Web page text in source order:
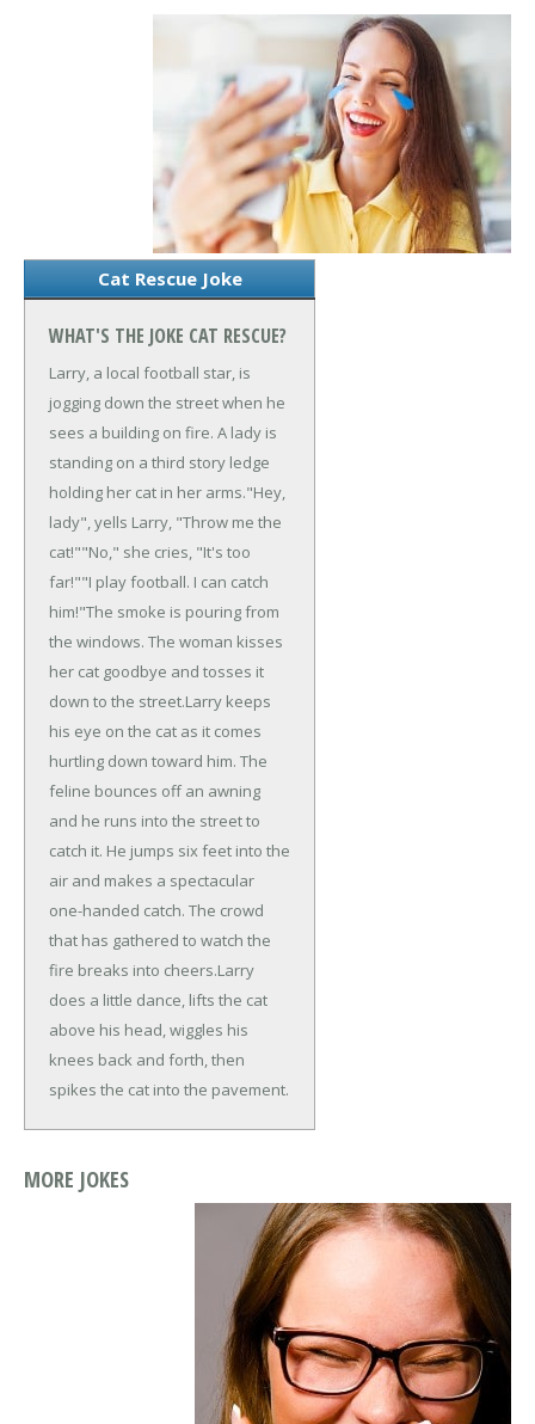
Cat Rescue Joke
WHAT'S THE JOKE CAT RESCUE?
Larry, a local football star, is
jogging down the street when he
sees a building on fire. A lady is
standing on a third story ledge
holding her cat in her arms."Hey,
lady", yells Larry, "Throw me the
cat!""No," she cries, "It's too
far!""I play football. I can catch
him!"The smoke is pouring from
the windows. The woman kisses
her cat goodbye and tosses it
down to the street.Larry keeps
his eye on the cat as it comes
hurtling down toward him. The
feline bounces off an awning
and he runs into the street to
catch it. He jumps six feet into the
air and makes a spectacular
one-handed catch. The crowd
that has gathered to watch the
fire breaks into cheers.Larry
does a little dance, lifts the cat
above his head, wiggles his
knees back and forth, then
spikes the cat into the pavement.
MORE JOKES